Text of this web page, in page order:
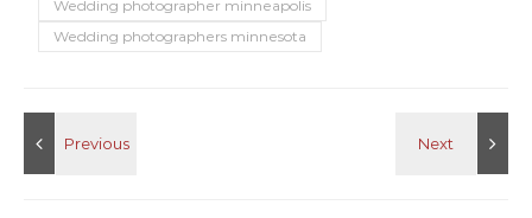
Wedding photographer minneapolis
Wedding photographers minnesota